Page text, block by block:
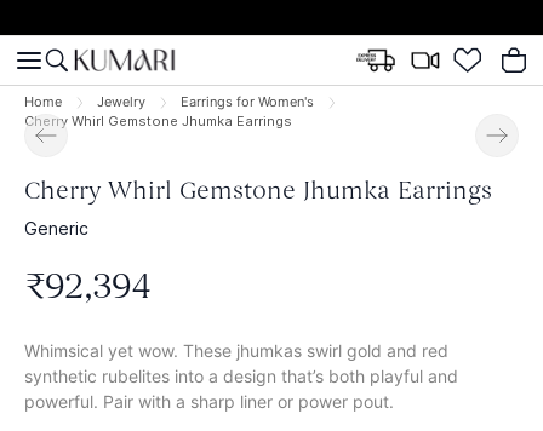
Home Jewelry
Earrings for Women's
Cherry Whirl Gemstone Jhumka Earrings
Cherry Whirl Gemstone Jhumka Earrings
Generic
₹92,394
Whimsical yet wow. These jhumkas swirl gold and red
synthetic rubelites into a design that’s both playful and
powerful. Pair with a sharp liner or power pout.